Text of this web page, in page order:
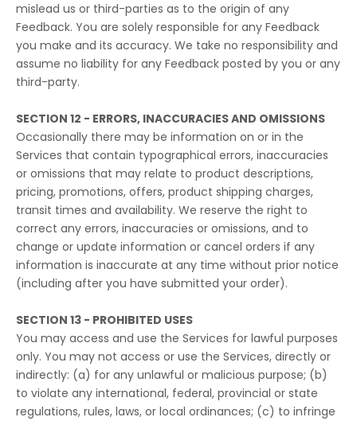
mislead us or third-parties as to the origin of any
Feedback. You are solely responsible for any Feedback
you make and its accuracy. We take no responsibility and
assume no liability for any Feedback posted by you or any
third-party.
SECTION 12 - ERRORS, INACCURACIES AND OMISSIONS
Occasionally there may be information on or in the
Services that contain typographical errors, inaccuracies
or omissions that may relate to product descriptions,
pricing, promotions, offers, product shipping charges,
transit times and availability. We reserve the right to
correct any errors, inaccuracies or omissions, and to
change or update information or cancel orders if any
information is inaccurate at any time without prior notice
(including after you have submitted your order).
SECTION 13 - PROHIBITED USES
You may access and use the Services for lawful purposes
only. You may not access or use the Services, directly or
indirectly: (a) for any unlawful or malicious purpose; (b)
to violate any international, federal, provincial or state
regulations, rules, laws, or local ordinances; (c) to infringe